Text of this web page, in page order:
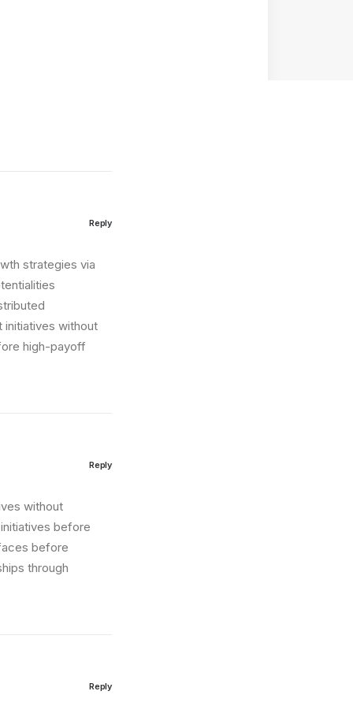
strategies via
initiatives without
high-payoff
Reply
without
before
before
through
Reply
Reply